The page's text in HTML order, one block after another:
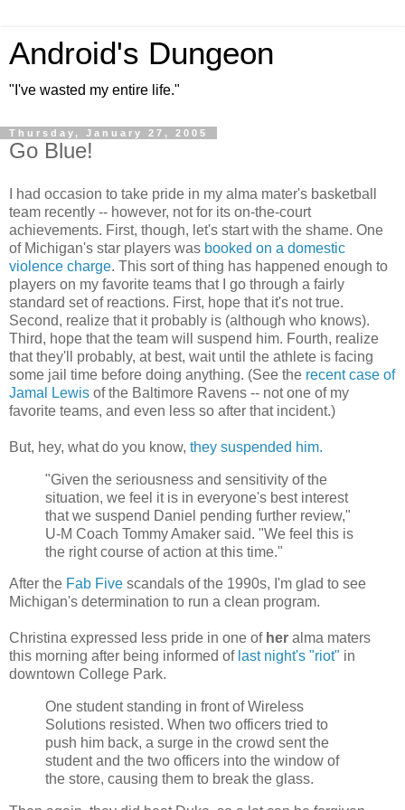
Android's Dungeon
"I've wasted my entire life."
Thursday, January 27, 2005
Go Blue!
I had occasion to take pride in my alma mater's basketball
team recently -- however, not for its on-the-court
achievements. First, though, let's start with the shame. One
of Michigan's star players was booked on a domestic
violence charge. This sort of thing has happened enough to
players on my favorite teams that I go through a fairly
standard set of reactions. First, hope that it's not true.
Second, realize that it probably is (although who knows).
Third, hope that the team will suspend him. Fourth, realize
that they'll probably, at best, wait until the athlete is facing
some jail time before doing anything. (See the recent case of
Jamal Lewis of the Baltimore Ravens -- not one of my
favorite teams, and even less so after that incident.)
But, hey, what do you know, they suspended him.
"Given the seriousness and sensitivity of the
situation, we feel it is in everyone's best interest
that we suspend Daniel pending further review,"
U-M Coach Tommy Amaker said. "We feel this is
the right course of action at this time."
After the Fab Five scandals of the 1990s, I'm glad to see
Michigan's determination to run a clean program.
Christina expressed less pride in one of her alma maters
this morning after being informed of last night's "riot" in
downtown College Park.
One student standing in front of Wireless
Solutions resisted. When two officers tried to
push him back, a surge in the crowd sent the
student and the two officers into the window of
the store, causing them to break the glass.